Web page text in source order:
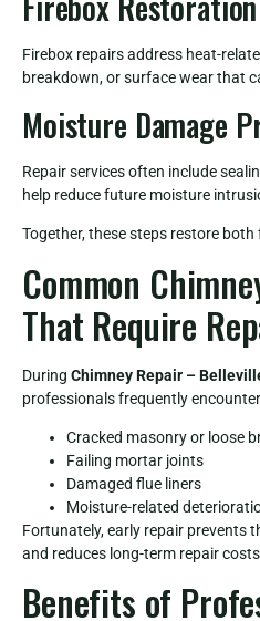
Firebox repairs address heat-
breakdown, or surface wear that
Moisture Damage
Repair services often include
help reduce future moisture
Together, these steps restore
Common
That Require
During Chimney Repair –
professionals frequently
Cracked masonry or loose
Failing mortar joints
Damaged flue liners
Moisture-related
Fortunately, early repair prevents
and reduces long-term repair
Benefits of